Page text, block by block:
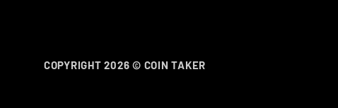
COPYRIGHT 2026 © COIN TAKER